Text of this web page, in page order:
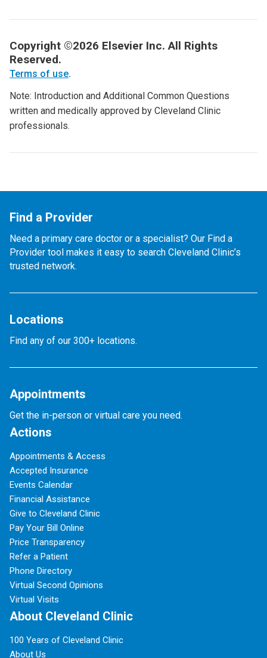
Copyright ©2026 Elsevier Inc. All Rights
Reserved.
Terms of use.
Note: Introduction and Additional Common Questions
written and medically approved by Cleveland Clinic
professionals.
Find a Provider
Need a primary care doctor or a specialist? Our Find a
Provider tool makes it easy to search Cleveland Clinic’s
trusted network.
Locations
Find any of our 300+ locations.
Appointments
Get the in-person or virtual care you need.
Actions
Appointments & Access
Accepted Insurance
Events Calendar
Financial Assistance
Give to Cleveland Clinic
Pay Your Bill Online
Price Transparency
Refer a Patient
Phone Directory
Virtual Second Opinions
Virtual Visits
About Cleveland Clinic
100 Years of Cleveland Clinic
About Us